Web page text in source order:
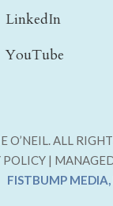
LinkedIn
YouTube
O’NEIL. ALL
POLICY |
FISTBUMP MEDIA,